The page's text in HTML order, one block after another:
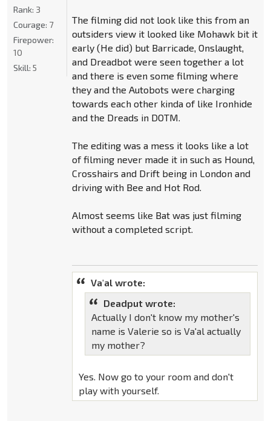
The filming did not look like this from an
outsiders view it looked like Mohawk bit it
early (He did) but Barricade, Onslaught,
and Dreadbot were seen together a lot
and there is even some filming where
they and the Autobots were charging
towards each other kinda of like Ironhide
and the Dreads in DOTM.
The editing was a mess it looks like a lot
of filming never made it in such as Hound,
Crosshairs and Drift being in London and
driving with Bee and Hot Rod.
Almost seems like Bat was just filming
without a completed script.
Va'al wrote:
Deadput wrote:
Actually I don't know my mother's
name is Valerie so is Va'al actually
my mother?
Yes. Now go to your room and don't
play with yourself.
Rank: 3
Courage: 7
Firepower:
10
Skill: 5